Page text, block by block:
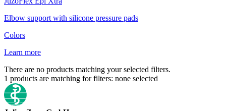
Elbow support with silicone pressure pads
Colors
Learn more
There are no products matching your selected filters.
1 products are matching for filters: none selected